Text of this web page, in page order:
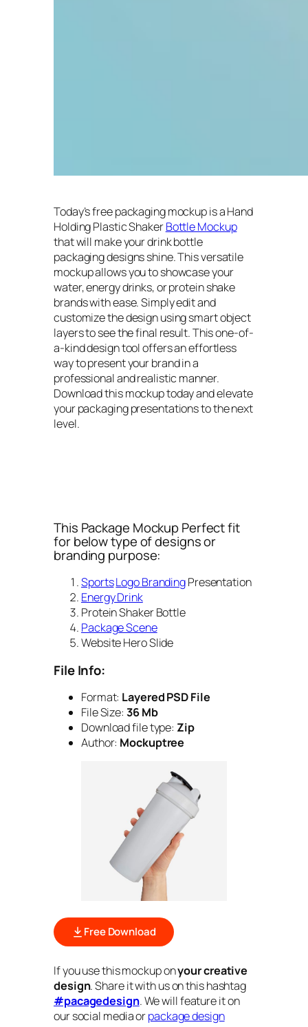
Today’s free packaging mockup is a Hand
Holding Plastic ShakerBottle Mockup
that will make your drink bottle
packaging designs shine. This versatile
mockup allows you to showcase your
water, energy drinks, or protein shake
brands with ease. Simply edit and
customize the design using smart object
layers to see the final result. This one-of-
a-kind design tool offers an effortless
way to present your brand in a
professional and realistic manner.
Download this mockup today and elevate
your packaging presentations to the next
level.
This Package Mockup Perfect fit
for below type of designs or
branding purpose:
SportsLogo BrandingPresentation
Energy Drink
Protein Shaker Bottle
Package Scene
Website Hero Slide
File Info:
Format: Layered PSD File
File Size: 36 Mb
Download file type: Zip
Author: Mockuptree
Free Download
If you use this mockup onyour creative
design. Share it with us on this hashtag
#pacagedesign. We will feature it on
our social media orpackage design